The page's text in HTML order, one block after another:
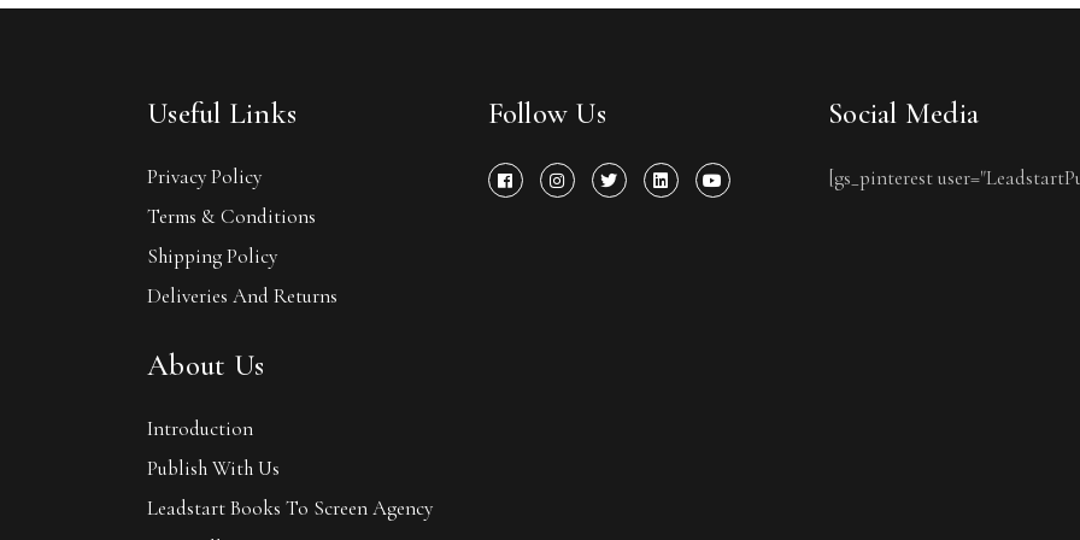
Useful Links
Privacy Policy
Terms & Conditions
Shipping Policy
Deliveries And Returns
About Us
Introduction
Publish With Us
Leadstart Books To Screen Agency
Follow Us Social Media
[gs_pinterest